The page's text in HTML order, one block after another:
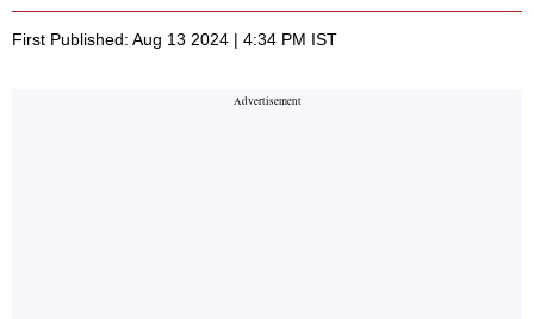
First Published: Aug 13 2024 | 4:34 PM IST